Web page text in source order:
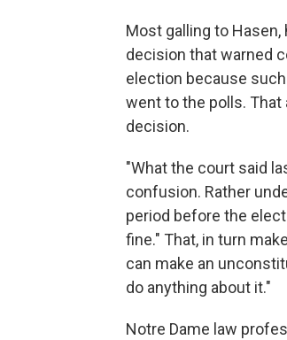
Most galling to
decision that warned
election because
went to the polls. That
decision.
"What the court said
confusion. Rather
period before the
fine." That, in turn
can make an
do anything about it."
Notre Dame law